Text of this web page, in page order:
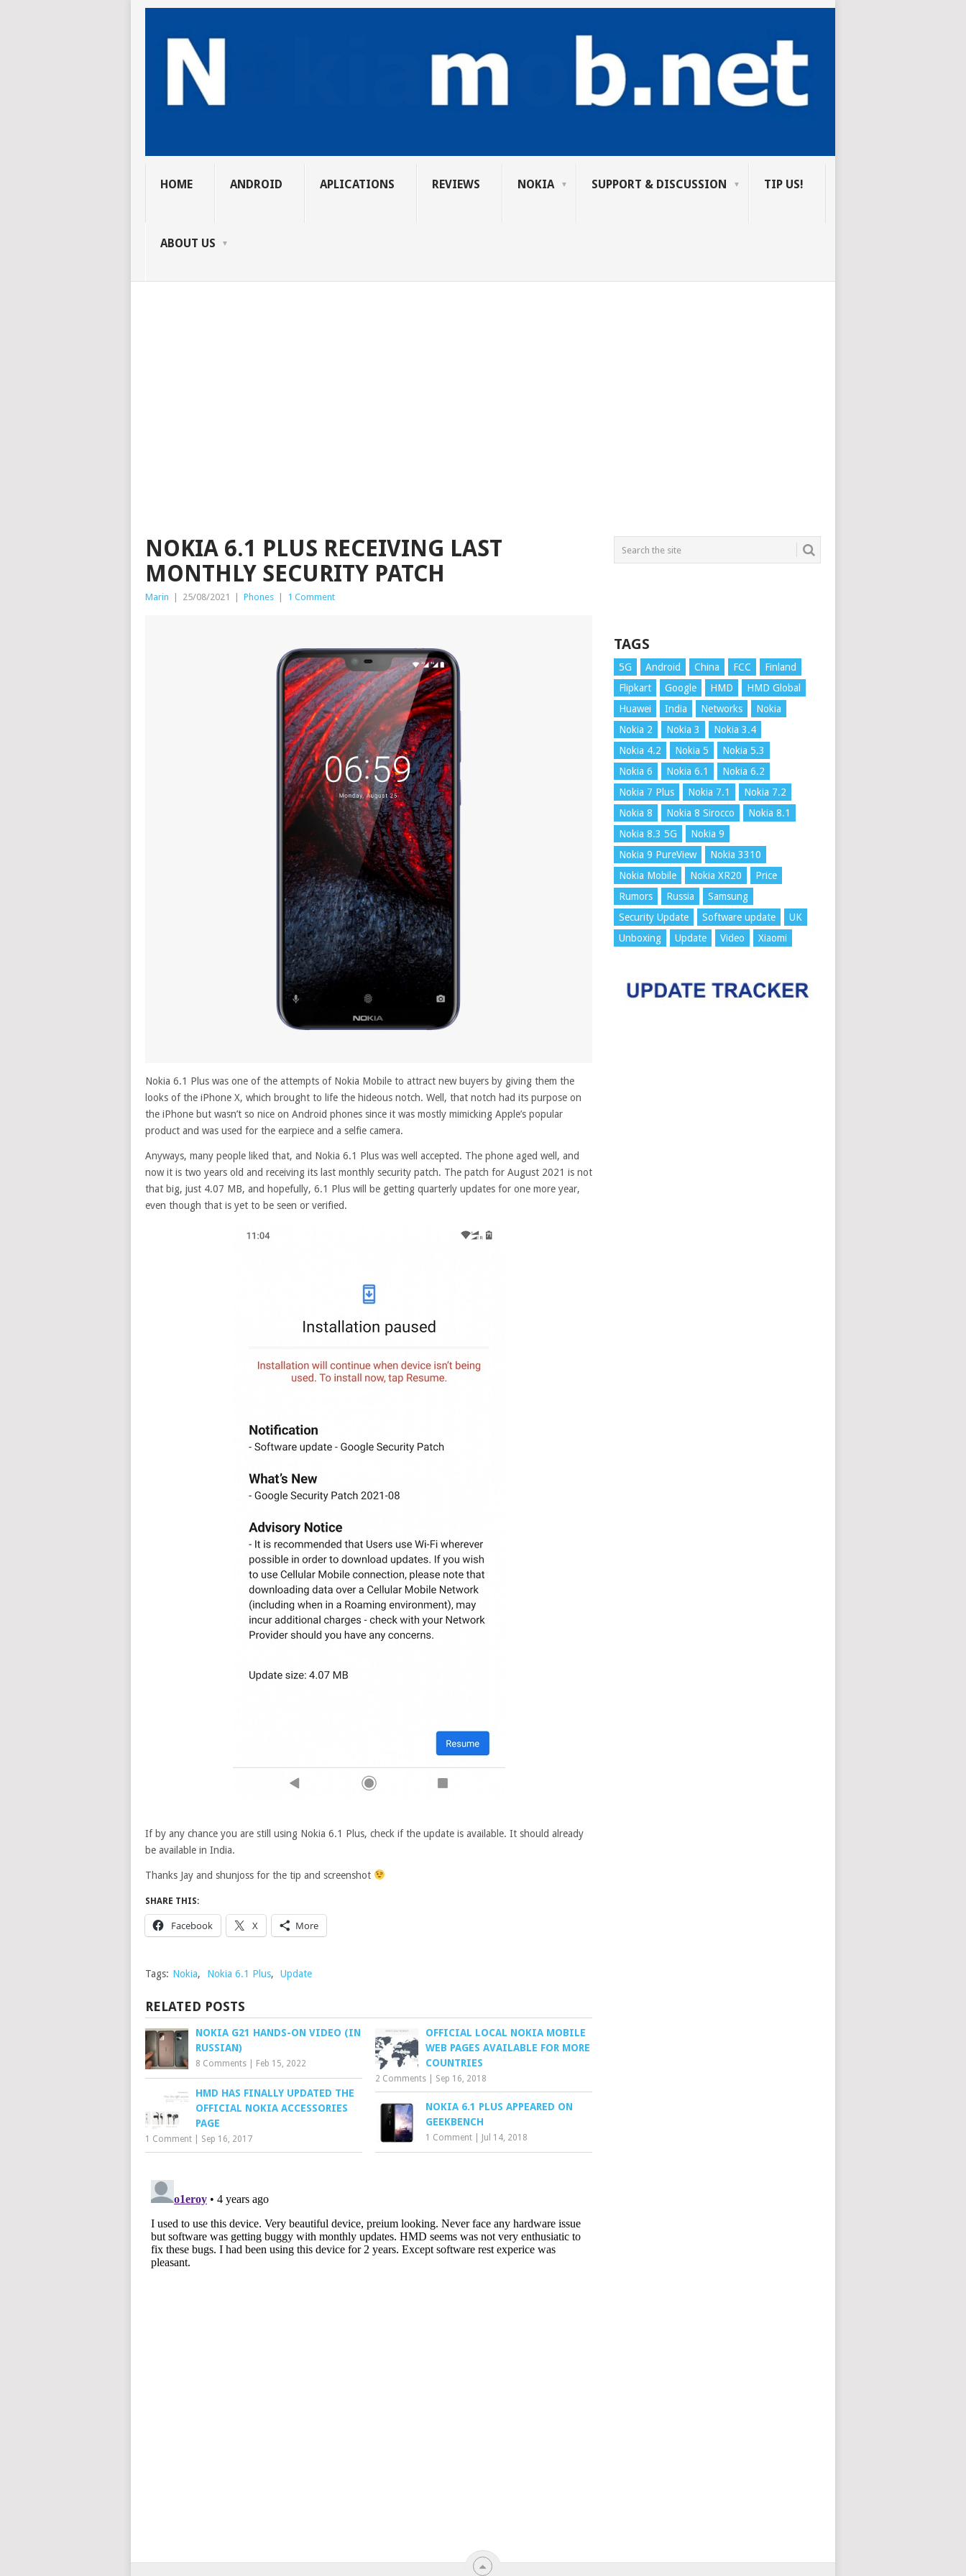
HOME ANDROID APLICATIONS REVIEWS NOKIA SUPPORT & DISCUSSION TIP US!
ABOUT US
NOKIA 6.1 PLUS RECEIVING LAST
MONTHLY SECURITY PATCH
Marin 25/08/2021 Phones 1 Comment
Nokia 6.1 Plus was one of the attempts of Nokia Mobile to attract new buyers by giving them the
looks of the iPhone X, which brought to life the hideous notch. Well, that notch had its purpose on
the iPhone but wasn’t so nice on Android phones since it was mostly mimicking Apple’s popular
product and was used for the earpiece and a selfie camera.
Anyways, many people liked that, and Nokia 6.1 Plus was well accepted. The phone aged well, and
now it is two years old and receiving its last monthly security patch. The patch for August 2021 is not
that big, just 4.07 MB, and hopefully, 6.1 Plus will be getting quarterly updates for one more year,
even though that is yet to be seen or verified.
If by any chance you are still using Nokia 6.1 Plus, check if the update is available. It should already
be available in India.
Thanks Jay and shunjoss for the tip and screenshot
SHARE THIS:
Facebook X More
Tags: Nokia, Nokia 6.1 Plus, Update
RELATED POSTS
NOKIA G21 HANDS-ON VIDEO (IN
RUSSIAN)
8 Comments Feb 15, 2022
OFFICIAL LOCAL NOKIA MOBILE
WEB PAGES AVAILABLE FOR MORE
COUNTRIES
2 Comments Sep 16, 2018
HMD HAS FINALLY UPDATED THE
OFFICIAL NOKIA ACCESSORIES
PAGE
1 Comment Sep 16, 2017
NOKIA 6.1 PLUS APPEARED ON
GEEKBENCH
1 Comment Jul 14, 2018
TAGS
5G Android China FCC
Finland
Flipkart
Google HMD
HMD Global
Huawei
India Networks
Nokia
Nokia 2
Nokia 3
Nokia 3.4
Nokia 4.2
Nokia 5
Nokia 5.3
Nokia 6
Nokia 6.1
Nokia 6.2
Nokia 7 Plus
Nokia 7.1
Nokia 7.2
Nokia 8
Nokia 8 Sirocco
Nokia 8.1
Nokia 8.3 5G
Nokia 9
Nokia 9 PureView
Nokia 3310
Nokia Mobile
Nokia XR20
Price
Rumors
Russia
Samsung
Security Update
Software update
UK
Unboxing
Update Video Xiaomi